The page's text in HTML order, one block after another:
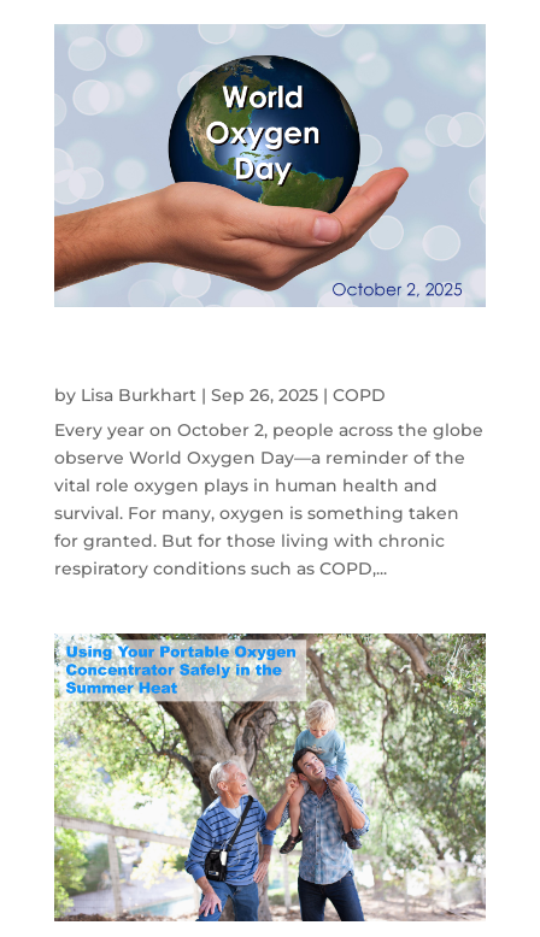
by Lisa Burkhart| Sep 26, 2025| COPD
Every year on October 2, people across the globe
observe World Oxygen Day—a reminder of the
vital role oxygen plays in human health and
survival. For many, oxygen is something taken
for granted. But for those living with chronic
respiratory conditions such as COPD,...